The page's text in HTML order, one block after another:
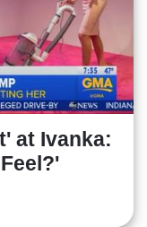
at Ivanka: